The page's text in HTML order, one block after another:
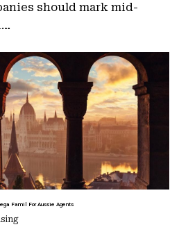
should mark mid-
Famil For Aussie Agents